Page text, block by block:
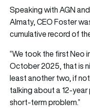
Speaking with AGN
Almaty, CEO Foster
cumulative record of
“We took the first Neo
October 2025, that is
least another two, if not
talking about a 12-year
short-term problem.”